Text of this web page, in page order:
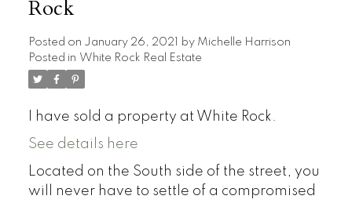
Rock
Posted on January 26, 2021 by Michelle Harrison
Posted in White Rock Real Estate
I have sold a property at White Rock.
See details here
Located on the South side of the street, you
will never have to settle of a compromised